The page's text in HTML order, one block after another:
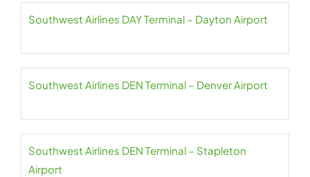
Southwest Airlines DAY Terminal – Dayton Airport
Southwest Airlines DEN Terminal – Denver Airport
Southwest Airlines DEN Terminal – Stapleton
Airport